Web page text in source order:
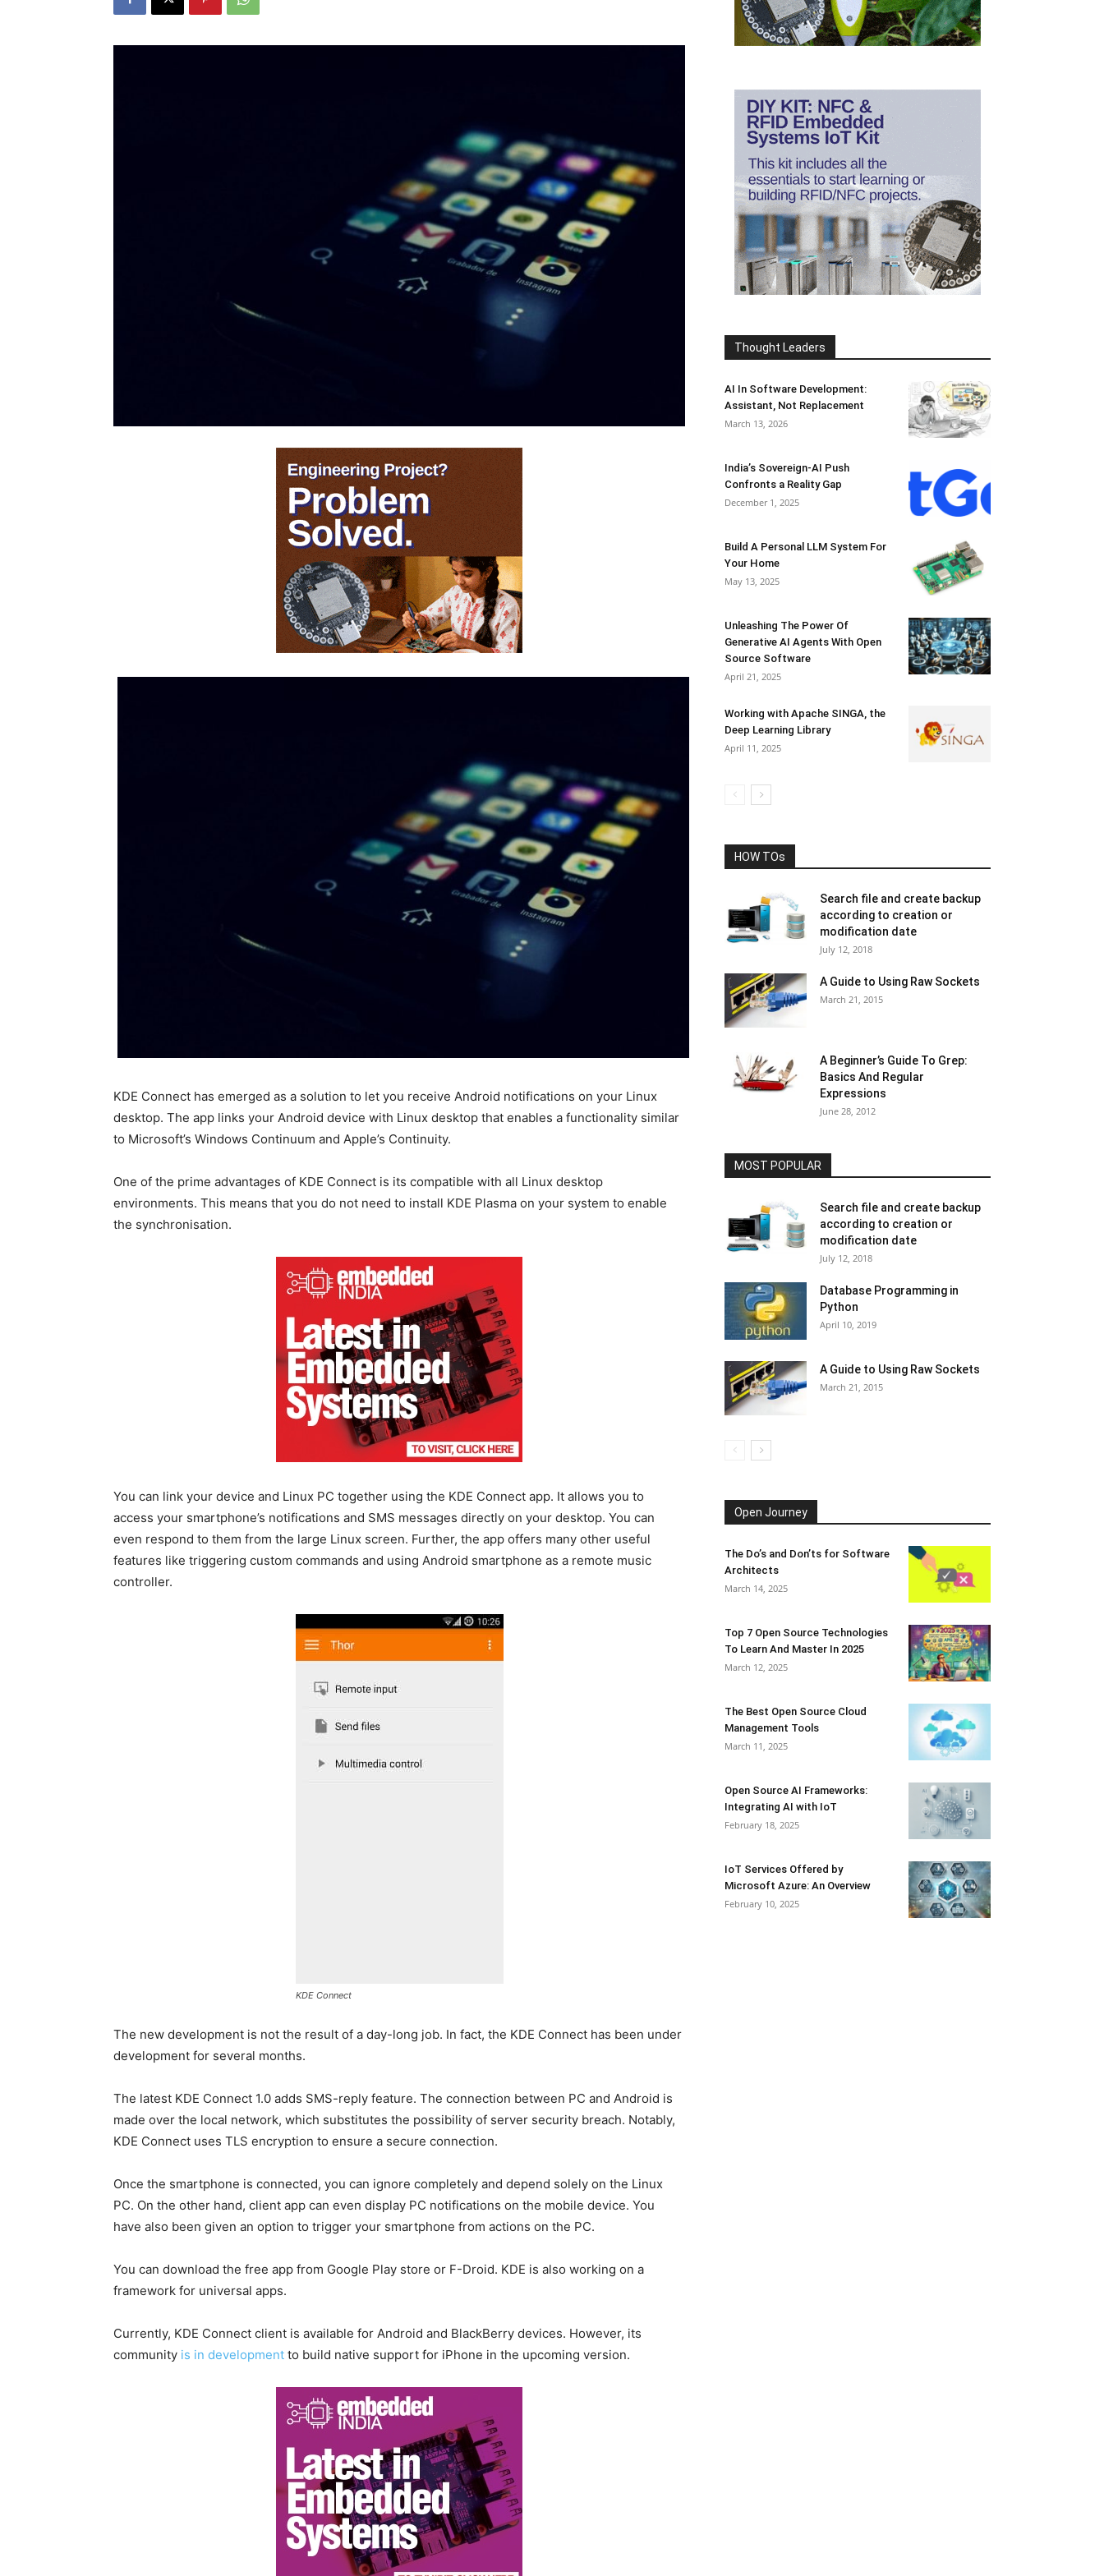
KDE Connect has emerged as a solution to let you receive Android notifications on your Linux
desktop. The app links your Android device with Linux desktop that enables a functionality similar
to Microsoft’s Windows Continuum and Apple’s Continuity.
One of the prime advantages of KDE Connect is its compatible with all Linux desktop
environments. This means that you do not need to install KDE Plasma on your system to enable
the synchronisation.
You can link your device and Linux PC together using the KDE Connect app. It allows you to
access your smartphone’s notifications and SMS messages directly on your desktop. You can
even respond to them from the large Linux screen. Further, the app offers many other useful
features like triggering custom commands and using Android smartphone as a remote music
controller.
KDE Connect
The new development is not the result of a day-long job. In fact, the KDE Connect has been under
development for several months.
The latest KDE Connect 1.0 adds SMS-reply feature. The connection between PC and Android is
made over the local network, which substitutes the possibility of server security breach. Notably,
KDE Connect uses TLS encryption to ensure a secure connection.
Once the smartphone is connected, you can ignore completely and depend solely on the Linux
PC. On the other hand, client app can even display PC notifications on the mobile device. You
have also been given an option to trigger your smartphone from actions on the PC.
You can download the free app from Google Play store or F-Droid. KDE is also working on a
framework for universal apps.
Currently, KDE Connect client is available for Android and BlackBerry devices. However, its
community is in development to build native support for iPhone in the upcoming version.
Thought Leaders
AI In Software Development:
Assistant, Not Replacement
March 13, 2026
India’s Sovereign-AI Push
Confronts a Reality Gap
December 1, 2025
Build A Personal LLM System For
Your Home
May 13, 2025
Unleashing The Power Of
Generative AI Agents With Open
Source Software
April 21, 2025
Working with Apache SINGA, the
Deep Learning Library
April 11, 2025
HOW TOs
Search file and create backup
according to creation or
modification date
July 12, 2018
A Guide to Using Raw Sockets
March 21, 2015
A Beginner’s Guide To Grep:
Basics And Regular
Expressions
June 28, 2012
MOST POPULAR
Search file and create backup
according to creation or
modification date
July 12, 2018
Database Programming in
Python
April 10, 2019
A Guide to Using Raw Sockets
March 21, 2015
Open Journey
The Do’s and Don’ts for Software
Architects
March 14, 2025
Top 7 Open Source Technologies
To Learn And Master In 2025
March 12, 2025
The Best Open Source Cloud
Management Tools
March 11, 2025
Open Source AI Frameworks:
Integrating AI with IoT
February 18, 2025
IoT Services Offered by
Microsoft Azure: An Overview
February 10, 2025